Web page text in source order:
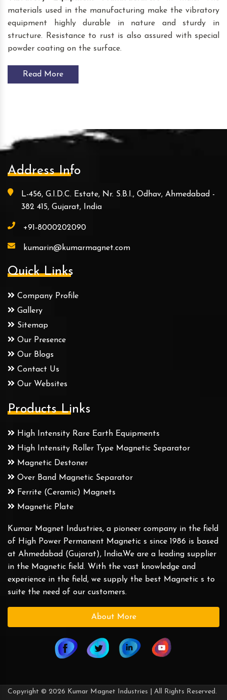
materials used in the manufacturing make the vibratory
equipment highly durable in nature and sturdy in
structure. Resistance to rust is also assured with special
powder coating on the surface.
Read More
Address Info
L-456, G.I.D.C. Estate, Nr. S.B.I., Odhav, Ahmedabad -
382 415, Gujarat, India
+91-8000202090
kumarin@kumarmagnet.com
Quick Links
Company Profile
Gallery
Sitemap
Our Presence
Our Blogs
Contact Us
Our Websites
Products Links
High Intensity Rare Earth Equipments
High Intensity Roller Type Magnetic Separator
Magnetic Destoner
Over Band Magnetic Separator
Ferrite (Ceramic) Magnets
Magnetic Plate
Kumar Magnet Industries, a pioneer company in the field
of High Power Permanent Magnetic s since 1986 is based
at Ahmedabad (Gujarat), India.We are a leading supplier
in the Magnetic field. With the vast knowledge and
experience in the field, we supply the best Magnetic s to
suite the need of our customers.
About More
Copyright © 2026 Kumar Magnet Industries | All Rights Reserved.